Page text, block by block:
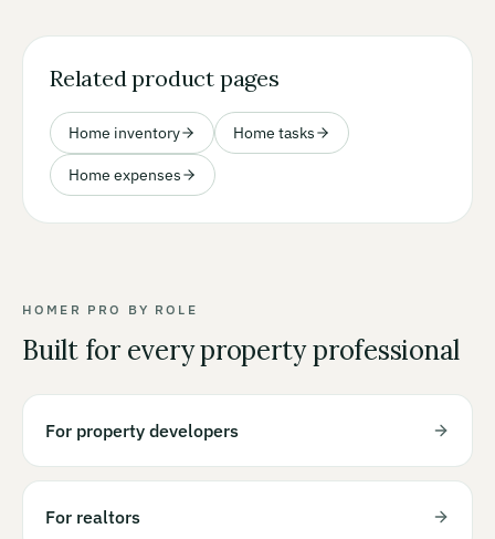
Related product pages
Home inventory Home tasks
Home expenses
HOMER PRO BY ROLE
Built for every property professional
For property developers
For realtors